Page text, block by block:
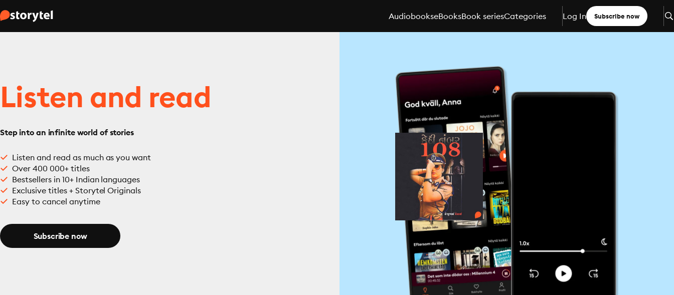
AudiobookseBooksBook seriesCategories Log In Subscribe now
Listen and read
Step into an infinite world of stories
Listen and read as much as you want
Over 400 000+ titles
Bestsellers in 10+ Indian languages
Exclusive titles + Storytel Originals
Easy to cancel anytime
Subscribe now